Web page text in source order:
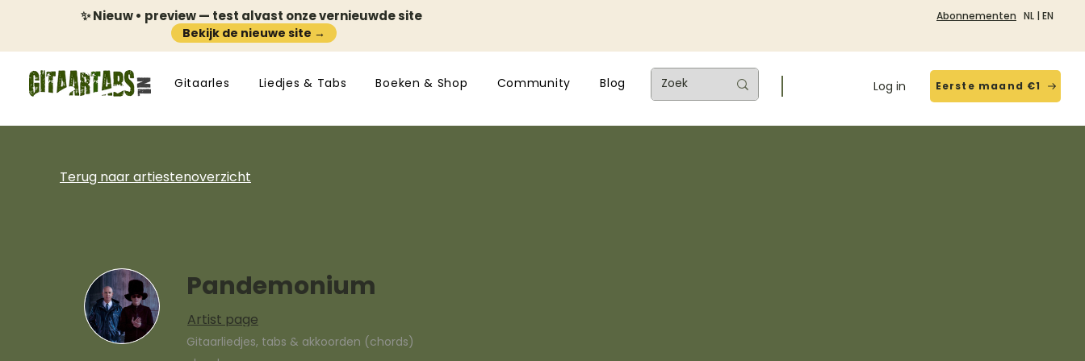
✨ Nieuw • preview — test alvast onze vernieuwde site
Bekijk de nieuwe site →
Abonnementen NL | EN
Gitaarles Liedjes & Tabs Boeken & Shop Community Blog Log in Eerste maand €1
Terug naar artiestenoverzicht
Pandemonium
Artist page
Gitaarliedjes, tabs & akkoorden (chords)